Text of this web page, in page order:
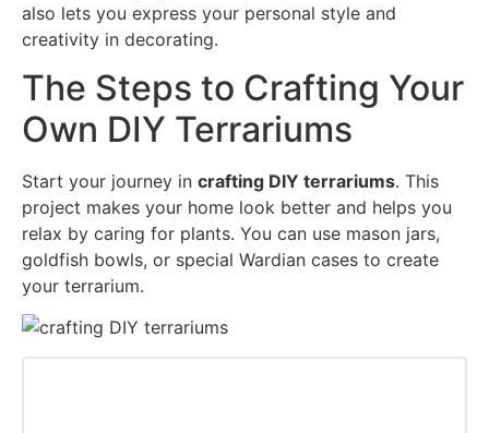
also lets you express your personal style and
creativity in decorating.
The Steps to Crafting Your
Own DIY Terrariums
Start your journey in crafting DIY terrariums. This
project makes your home look better and helps you
relax by caring for plants. You can use mason jars,
goldfish bowls, or special Wardian cases to create
your terrarium.